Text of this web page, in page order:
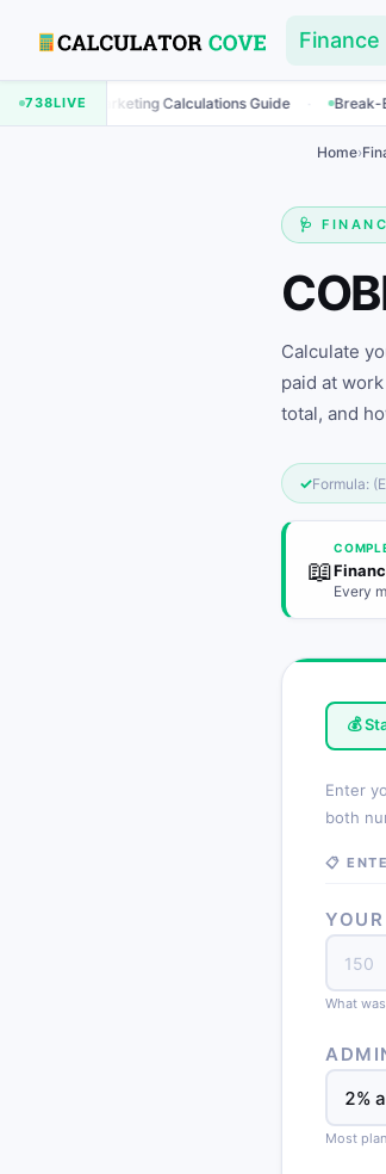
Finance
738LIVE
Calculations Guide · Break-Even ROAS
Home›
🩺
Calculate
paid at
total, and
✓Formula:
📖
Every
💰
Enter
both
📋
What
Most